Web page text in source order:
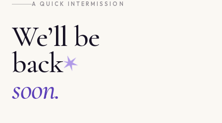
A QUICK INTERMISSION
We’ll be
back
soon.